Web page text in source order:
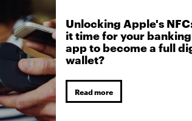
Unlocking Apple's
it time for your banking
app to become a full
wallet?
Read more